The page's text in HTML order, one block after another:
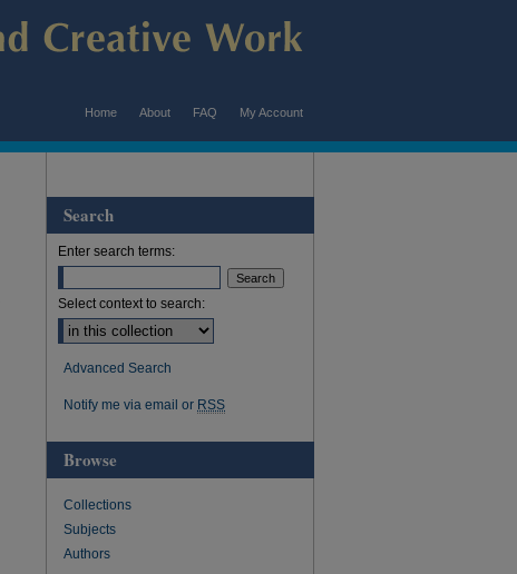
My Account
FAQ
About
Home
Search
Enter search terms:
Select context to search:
Advanced Search
Notify me via email or RSS
Browse
Collections
Subjects
Authors